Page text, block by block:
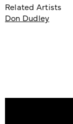
Related Artists
Don Dudley